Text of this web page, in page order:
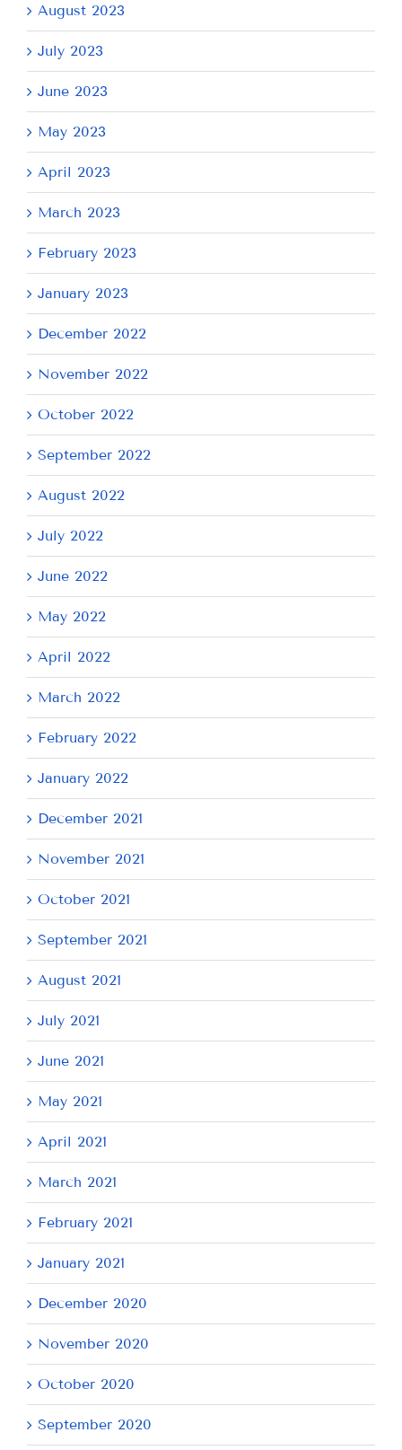
August 2023
July 2023
June 2023
May 2023
April 2023
March 2023
February 2023
January 2023
December 2022
November 2022
October 2022
September 2022
August 2022
July 2022
June 2022
May 2022
April 2022
March 2022
February 2022
January 2022
December 2021
November 2021
October 2021
September 2021
August 2021
July 2021
June 2021
May 2021
April 2021
March 2021
February 2021
January 2021
December 2020
November 2020
October 2020
September 2020